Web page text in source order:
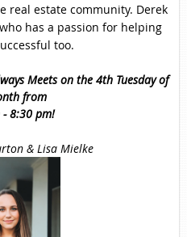
real estate community. Derek
has a passion for helping
too.
Meets on the 4th Tuesday of
from
8:30 pm!
& Lisa Mielke